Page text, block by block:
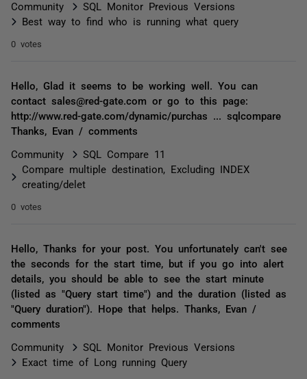
Community
SQL Monitor Previous Versions
Best way to find who is running what query
0 votes
Hello, Glad it seems to be working well. You can
contact sales@red-gate.com or go to this page:
http://www.red-gate.com/dynamic/purchas ... sqlcompare
Thanks, Evan / comments
Community
SQL Compare 11
Compare multiple destination, Excluding INDEX
creating/delet
0 votes
Hello, Thanks for your post. You unfortunately can't see
the seconds for the start time, but if you go into alert
details, you should be able to see the start minute
(listed as "Query start time") and the duration (listed as
"Query duration"). Hope that helps. Thanks, Evan /
comments
Community
SQL Monitor Previous Versions
Exact time of Long running Query